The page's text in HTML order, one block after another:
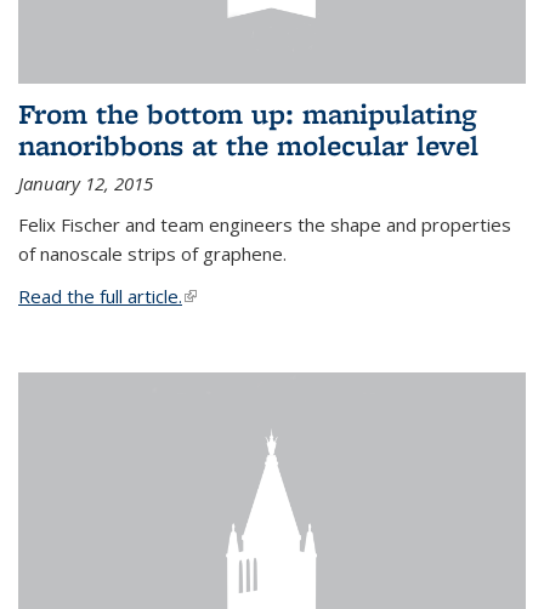
From the bottom up: manipulating
nanoribbons at the molecular level
January 12, 2015
Felix Fischer and team engineers the shape and properties
of nanoscale strips of graphene.
Read the full article.(link is external)